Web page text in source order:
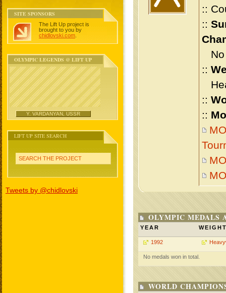
SITE SPONSORS
The Lift Up project is
brought to you by
chidlovski.com
OLYMPIC LEGENDS @ LIFT UP
Y. VARDANYAN, USSR
LIFT UP SITE SEARCH
SEARCH THE PROJECT
Tweets by @chidlovski
::
::
No
::
::
::
OLYMPIC MEDALS
YEAR
1992
No medals won in total.
WORLD